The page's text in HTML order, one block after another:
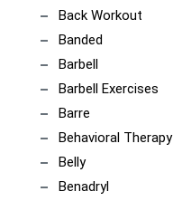
Back Workout
Banded
Barbell
Barbell Exercises
Barre
Behavioral Therapy
Belly
Benadryl